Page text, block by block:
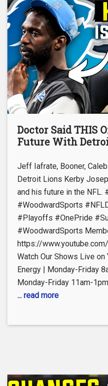
Doctor Said THIS
Future With
Jeff Iafrate, Booner,
Detroit Lions Kerby
and his future in the
#WoodwardSports
#Playoffs #OnePride
#WoodwardSports
https://
Watch Our Shows Live on
Energy | Monday-Friday
Monday-Friday 11am-
... read more